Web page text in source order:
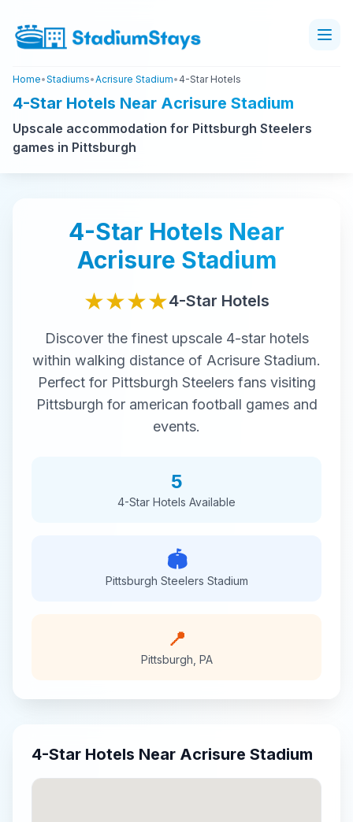
Home•Stadiums•Acrisure Stadium• 4-Star Hotels
4-Star Hotels Near Acrisure Stadium
Upscale accommodation for Pittsburgh Steelers
games in Pittsburgh
4-Star Hotels Near
Acrisure Stadium
★★★★4-Star Hotels
Discover the finest upscale 4-starhotels
within walking distance of Acrisure Stadium.
Perfect for Pittsburgh Steelersfans visiting
Pittsburgh for american football games and
events.
5
4-Star Hotels Available
🏟️
Pittsburgh Steelers Stadium
📍
Pittsburgh PA
4-Star Hotels Near Acrisure Stadium